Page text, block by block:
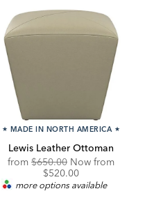
★ MADE IN NORTH AMERICA ★
Lewis Leather Ottoman
from Original
Price:
$650.00 Now from
$520.00
more options available